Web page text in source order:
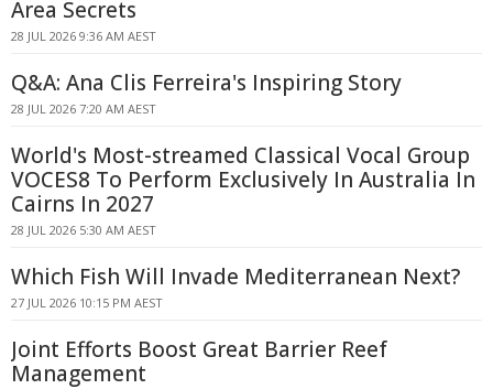
Area Secrets
28 JUL 2026 9:36 AM AEST
Q&A: Ana Clis Ferreira's Inspiring Story
28 JUL 2026 7:20 AM AEST
World's Most-streamed Classical Vocal Group
VOCES8 To Perform Exclusively In Australia In
Cairns In 2027
28 JUL 2026 5:30 AM AEST
Which Fish Will Invade Mediterranean Next?
27 JUL 2026 10:15 PM AEST
Joint Efforts Boost Great Barrier Reef
Management